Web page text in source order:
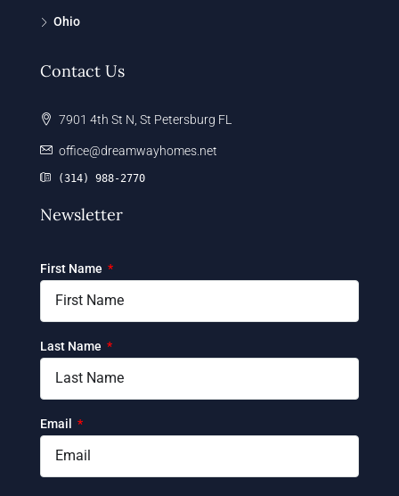
Ohio
Contact Us
7901 4th St N, St Petersburg FL
office@dreamwayhomes.net
(314) 988-2770
Newsletter
First Name
Last Name
Email